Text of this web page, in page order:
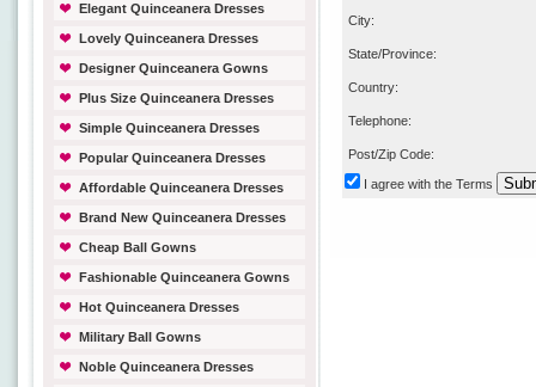
Elegant Quinceanera Dresses
Lovely Quinceanera Dresses
Designer Quinceanera Gowns
Plus Size Quinceanera Dresses
Simple Quinceanera Dresses
Popular Quinceanera Dresses
Affordable Quinceanera Dresses
Brand New Quinceanera Dresses
Cheap Ball Gowns
Fashionable Quinceanera Gowns
Hot Quinceanera Dresses
Military Ball Gowns
Noble Quinceanera Dresses
City:
State/Province:
Country:
Telephone:
Post/Zip Code:
I agree with the Terms